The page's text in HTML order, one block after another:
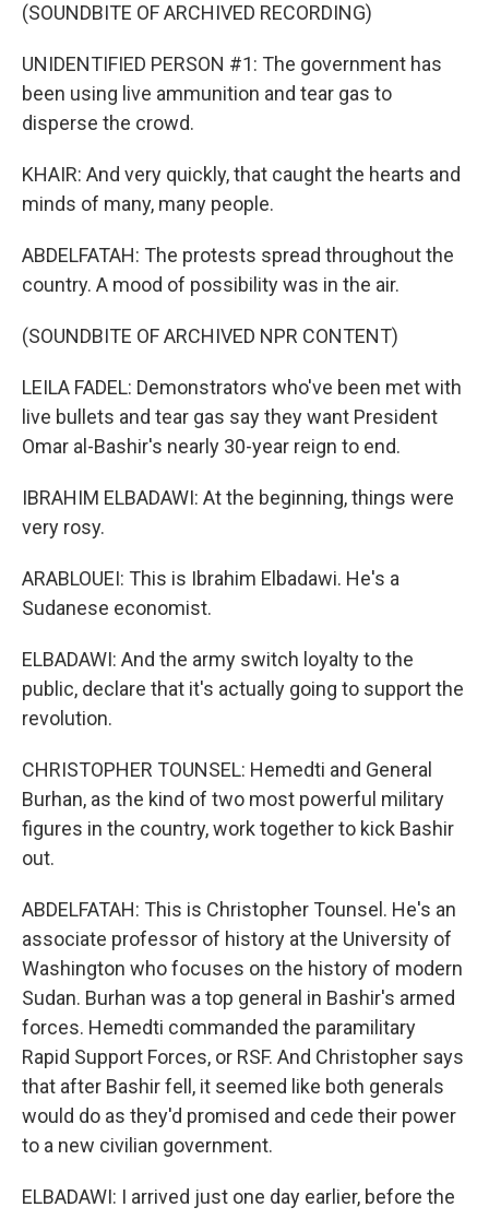
(SOUNDBITE OF ARCHIVED RECORDING)
UNIDENTIFIED PERSON #1: The government has
been using live ammunition and tear gas to
disperse the crowd.
KHAIR: And very quickly, that caught the hearts and
minds of many, many people.
ABDELFATAH: The protests spread throughout the
country. A mood of possibility was in the air.
(SOUNDBITE OF ARCHIVED NPR CONTENT)
LEILA FADEL: Demonstrators who've been met with
live bullets and tear gas say they want President
Omar al-Bashir's nearly 30-year reign to end.
IBRAHIM ELBADAWI: At the beginning, things were
very rosy.
ARABLOUEI: This is Ibrahim Elbadawi. He's a
Sudanese economist.
ELBADAWI: And the army switch loyalty to the
public, declare that it's actually going to support the
revolution.
CHRISTOPHER TOUNSEL: Hemedti and General
Burhan, as the kind of two most powerful military
figures in the country, work together to kick Bashir
out.
ABDELFATAH: This is Christopher Tounsel. He's an
associate professor of history at the University of
Washington who focuses on the history of modern
Sudan. Burhan was a top general in Bashir's armed
forces. Hemedti commanded the paramilitary
Rapid Support Forces, or RSF. And Christopher says
that after Bashir fell, it seemed like both generals
would do as they'd promised and cede their power
to a new civilian government.
ELBADAWI: I arrived just one day earlier, before the